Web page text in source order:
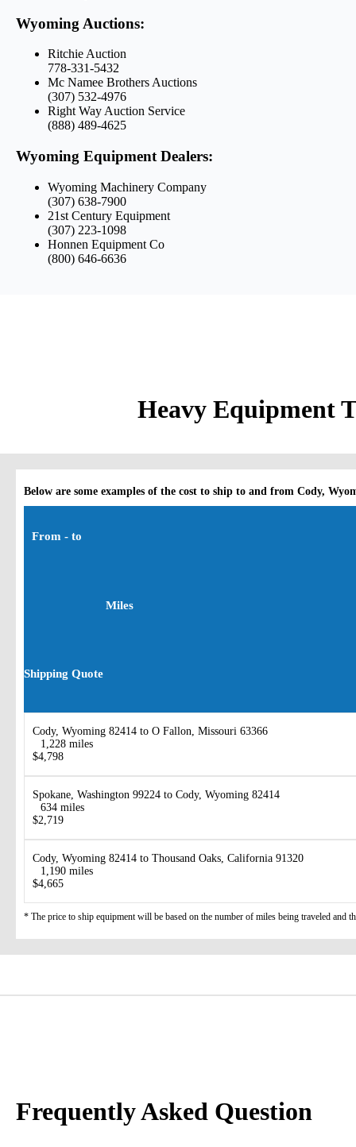
Wyoming Auctions:
Ritchie Auction
778-331-5432
Mc Namee Brothers Auctions
(307) 532-4976
Right Way Auction Service
(888) 489-4625
Wyoming Equipment Dealers:
Wyoming Machinery Company
(307) 638-7900
21st Century Equipment
(307) 223-1098
Honnen Equipment Co
(800) 646-6636
Heavy Equipment
Below are some examples of the cost to ship to and from Cody,
From - to
Miles
Shipping Quote
Cody, Wyoming 82414 to O Fallon, Missouri 63366
1,228 miles
$4,798
Spokane, Washington 99224 to Cody, Wyoming 82414
634 miles
$2,719
Cody, Wyoming 82414 to Thousand Oaks, California 91320
1,190 miles
$4,665
* The price to ship equipment will be based on the number of miles being traveled and
Frequently Asked Question